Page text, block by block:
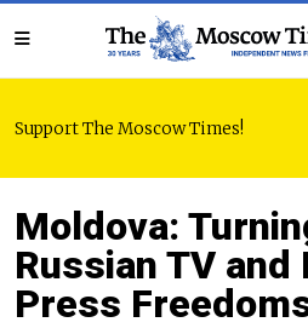
Support The Moscow Times!
Moldova:
Russian TV
Press